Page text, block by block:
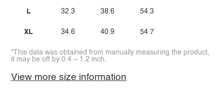
L
XL
32.3
34.6
38.6
40.9
54.3
54.7
*This data was obtained from manually measuring the product,
it may be off by 0.4 ~ 1.2 inch.
View more size information